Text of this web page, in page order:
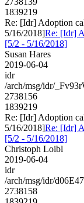
1839219
Re: [Idr] Adoption
5/16/2018]Re: [Idr]
[5/2 - 5/16/2018]
Susan Hares
2019-06-04
idr
/arch/msg/idr/
2738156
1839219
Re: [Idr] Adoption
5/16/2018]Re: [Idr]
[5/2 - 5/16/2018]
Christoph Loibl
2019-06-04
idr
/arch/msg/idr/
2738158